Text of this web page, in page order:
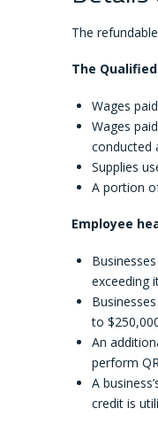
The
The
Wages
Wages
conducted
Supplies
A portion
Employee
exceeding
to
An
perform
A
credit is